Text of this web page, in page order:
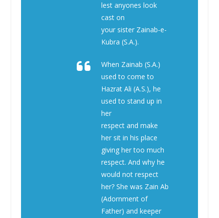
lest anyones look
cast on
your sister Zainab-e-
Kubra (S.A.).
When Zainab (S.A.)
used to come to
Hazrat Ali (A.S.), he
used to stand up in
her
respect and make
her sit in his place
giving her too much
respect. And why he
would not respect
her? She was Zain Ab
(Adornment of
Father) and keeper